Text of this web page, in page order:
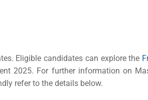
Eligible candidates can explore the
2025. For further information on
refer to the details below.